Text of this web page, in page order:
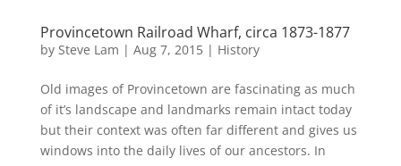
Provincetown Railroad Wharf, circa 1873-1877
by Steve Lam | Aug 7, 2015| History
Old images of Provincetown are fascinating as much
of it’s landscape and landmarks remain intact today
but their context was often far different and gives us
windows into the daily lives of our ancestors. In